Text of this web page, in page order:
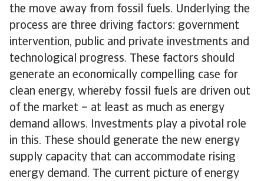
the move away from fossil fuels. Underlying the
process are three driving factors: government
intervention, public and private investments and
technological progress. These factors should
generate an economically compelling case for
clean energy, whereby fossil fuels are driven out
of the market – at least as much as energy
demand allows. Investments play a pivotal role
in this. These should generate the new energy
supply capacity that can accommodate rising
energy demand. The current picture of energy